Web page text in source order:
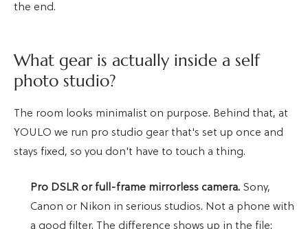
the end.
What gear is actually inside a self
photo studio?
The room looks minimalist on purpose. Behind that, at
YOULO we run pro studio gear that's set up once and
stays fixed, so you don't have to touch a thing.
Pro DSLR or full-frame mirrorless camera. Sony,
Canon or Nikon in serious studios. Not a phone with
a good filter. The difference shows up in the file: